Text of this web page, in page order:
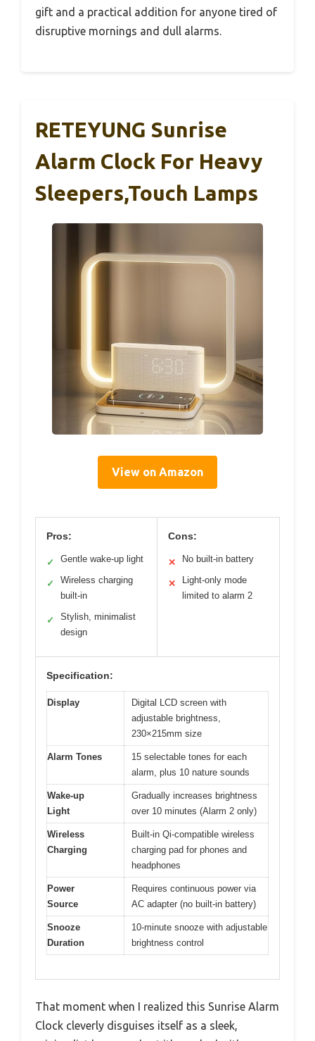
gift and a practical addition for anyone tired of
disruptive mornings and dull alarms.
RETEYUNG Sunrise
Alarm Clock For Heavy
Sleepers,Touch Lamps
View on Amazon
Pros:
✓ Gentle wake-up light
✓
Wireless charging
built-in
✓
Stylish, minimalist
design
Cons:
✕ No built-in battery
✕
Light-only mode
limited to alarm 2
Specification:
Display
Digital LCD screen with
adjustable brightness,
230×215mm size
Alarm Tones
15 selectable tones for each
alarm, plus 10 nature sounds
Wake-up
Light
Gradually increases brightness
over 10 minutes (Alarm 2 only)
Wireless
Charging
Built-in Qi-compatible wireless
charging pad for phones and
headphones
Power
Source
Requires continuous power via
AC adapter (no built-in battery)
Snooze
Duration
10-minute snooze with adjustable
brightness control
That moment when I realized this Sunrise Alarm
Clock cleverly disguises itself as a sleek,